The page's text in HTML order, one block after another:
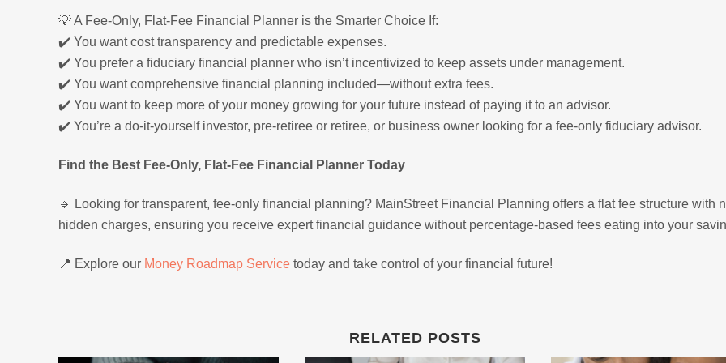
💡 A Fee-Only, Flat-Fee Financial Planner is the Smarter Choice If:
✔️ You want cost transparency and predictable expenses.
✔️ You prefer a fiduciary financial planner who isn’t incentivized to keep assets under management.
✔️ You want comprehensive financial planning included—without extra fees.
✔️ You want to keep more of your money growing for your future instead of paying it to an advisor.
✔️ You’re a do-it-yourself investor, pre-retiree or retiree, or business owner looking for a fee-only fiduciary advisor.
Find the Best Fee-Only, Flat-Fee Financial Planner Today
🔹 Looking for transparent, fee-only financial planning? MainStreet Financial Planning offers a flat fee structure with
hidden charges, ensuring you receive expert financial guidance without percentage-based fees eating into your
📍 Explore our Money Roadmap Service today and take control of your financial future!
RELATED POSTS